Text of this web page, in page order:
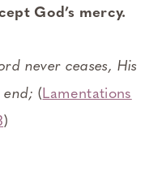
God’s mercy.
never ceases, His
end; ( Lamentations
)